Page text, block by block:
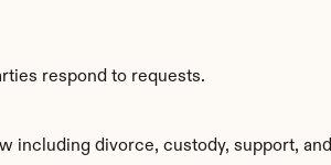
respond to requests.
including divorce, custody, support, and